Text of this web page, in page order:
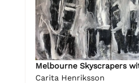
Melbourne Skyscrapers
Carita Henriksson